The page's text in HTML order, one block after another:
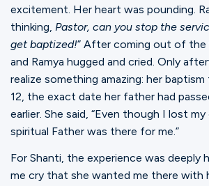
excitement. Her heart was pounding.
thinking, Pastor, can you stop the
get baptized!” After coming out of the
and Ramya hugged and cried. Only
realize something amazing: her
12, the exact date her father had
earlier. She said, “Even though I lost
spiritual Father was there for me.”
For Shanti, the experience was deeply
me cry that she wanted me there with